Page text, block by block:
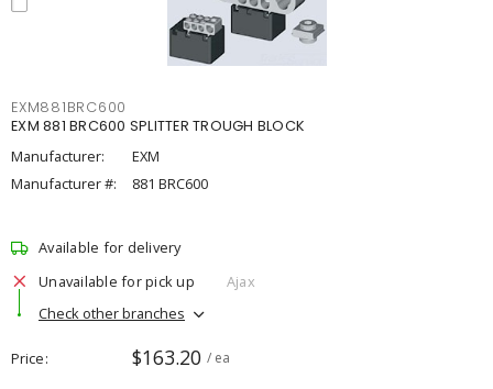
EXM881BRC600
EXM 881 BRC600 SPLITTER TROUGH BLOCK
Manufacturer:
EXM
Manufacturer #:
881 BRC600
Available for delivery
Unavailable for pick up
Ajax
Check other branches
Price $163.20 / ea